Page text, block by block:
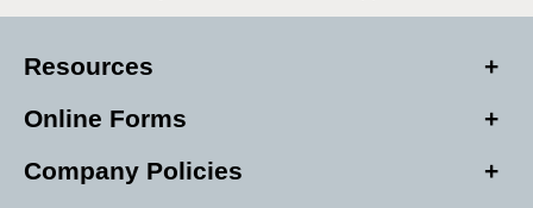
Resources
Online Forms
Company Policies